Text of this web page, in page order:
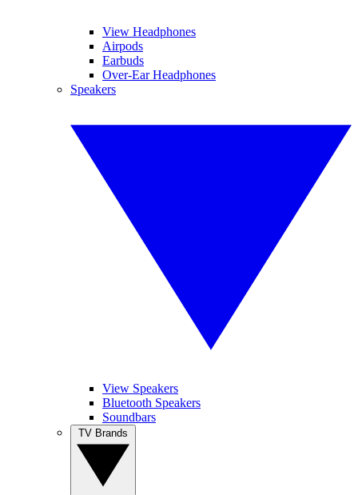
View Headphones
Airpods
Earbuds
Over-Ear Headphones
Speakers
View Speakers
Bluetooth Speakers
Soundbars